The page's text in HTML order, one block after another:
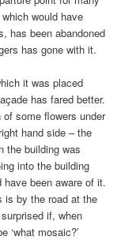
would have
has been abandoned
has gone with it.
it was placed
has fared better.
some flowers under
hand side – the
the building was
into the building
been aware of it.
is by the road at the
if, when
‘what mosaic?’